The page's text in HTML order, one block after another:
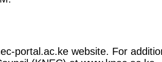
portal.ac.ke website. For